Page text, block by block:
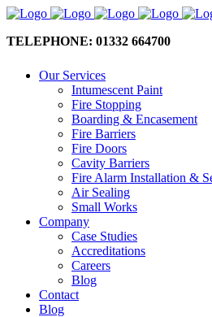
TELEPHONE: 01332 664700
Our Services
Intumescent Paint
Fire Stopping
Boarding & Encasement
Fire Barriers
Fire Doors
Cavity Barriers
Fire Alarm Installation &
Air Sealing
Small Works
Company
Case Studies
Accreditations
Careers
Blog
Contact
Blog